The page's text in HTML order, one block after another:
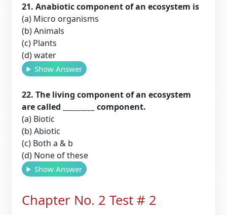
21. Anabiotic component of an ecosystem is
(a) Micro organisms
(b) Animals
(c) Plants
(d) water
Show Answer
22. The living component of an ecosystem
are called _________ component.
(a) Biotic
(b) Abiotic
(c) Both a & b
(d) None of these
Show Answer
Chapter No. 2 Test # 2